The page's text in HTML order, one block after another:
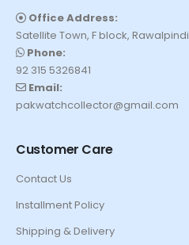
Office Address:
Satellite Town, F block, Rawalpindi
Phone:
92 315 5326841
Email:
pakwatchcollector@gmail.com
Customer Care
Contact Us
Installment Policy
Shipping & Delivery